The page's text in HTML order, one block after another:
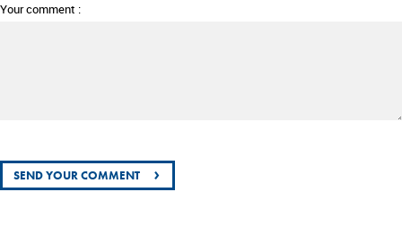
Your comment :
›
SEND YOUR COMMENT